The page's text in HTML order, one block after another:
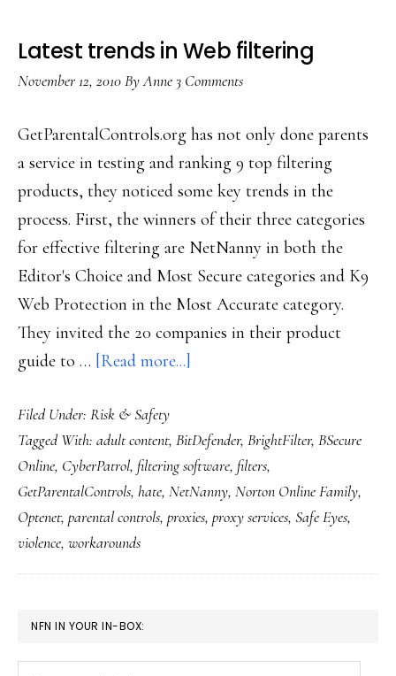
Latest trends in Web filtering
November 12, 2010ByAnne 3 Comments
GetParentalControls.org has not only done parents
a service in testing and ranking 9 top filtering
products, they noticed some key trends in the
process. First, the winners of their three categories
for effective filtering are NetNanny in both the
Editor's Choice and Most Secure categories and K9
Web Protection in the Most Accurate category.
They invited the 20 companies in their product
guide to … [Read more...]
in
Web
filtering
Filed Under: Risk & Safety
Tagged With: adult content, BitDefender, BrightFilter, BSecure
Online, CyberPatrol, filtering software, filters,
GetParentalControls, hate, NetNanny, Norton Online Family,
Optenet, parental controls, proxies, proxy services, Safe Eyes,
violence, workarounds
PRIMARY
SIDEBAR
NFN IN YOUR IN-BOX: